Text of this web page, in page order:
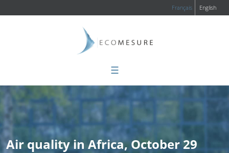
Français English
☰
Air quality in Africa, October 29